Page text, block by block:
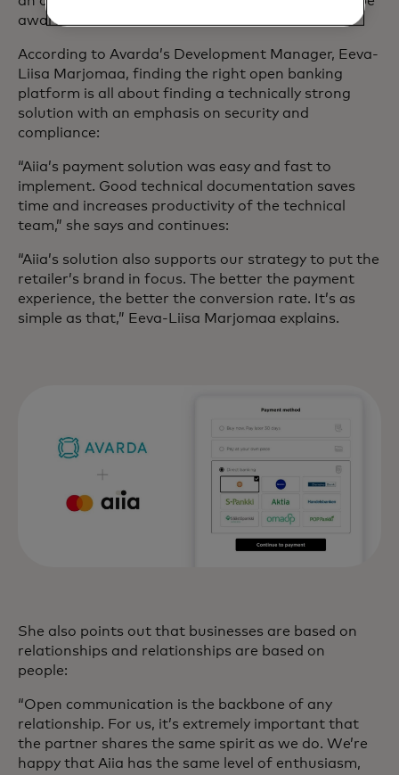
aware of?
According to Avarda’s Development Manager, Eeva-
Liisa Marjomaa, finding the right open banking
platform is all about finding a technically strong
solution with an emphasis on security and
compliance:
“Aiia’s payment solution was easy and fast to
implement. Good technical documentation saves
time and increases productivity of the technical
team,” she says and continues:
“Aiia’s solution also supports our strategy to put the
retailer’s brand in focus. The better the payment
experience, the better the conversion rate. It’s as
simple as that,” Eeva-Liisa Marjomaa explains.
She also points out that businesses are based on
relationships and relationships are based on
people:
“Open communication is the backbone of any
relationship. For us, it’s extremely important that
the partner shares the same spirit as we do. We’re
happy that Aiia has the same level of enthusiasm,